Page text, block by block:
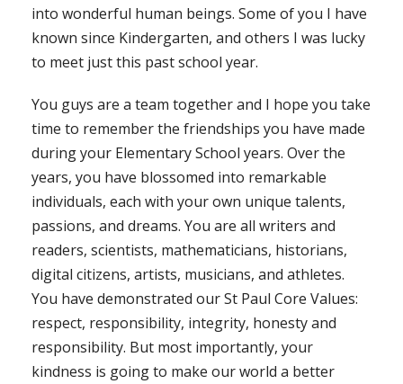
into wonderful human beings. Some of you I have
known since Kindergarten, and others I was lucky
to meet just this past school year.
You guys are a team together and I hope you take
time to remember the friendships you have made
during your Elementary School years. Over the
years, you have blossomed into remarkable
individuals, each with your own unique talents,
passions, and dreams. You are all writers and
readers, scientists, mathematicians, historians,
digital citizens, artists, musicians, and athletes.
You have demonstrated our St Paul Core Values:
respect, responsibility, integrity, honesty and
responsibility. But most importantly, your
kindness is going to make our world a better